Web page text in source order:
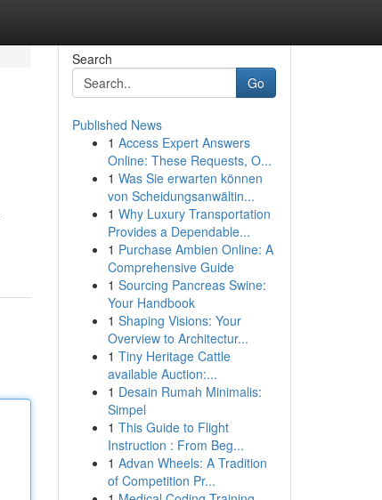
Search
Go
Published News
1 Access Expert Answers
Online: These Requests, O...
1 Was Sie erwarten können
von Scheidungsanwältin...
1 Why Luxury Transportation
Provides a Dependable...
1 Purchase Ambien Online: A
Comprehensive Guide
1 Sourcing Pancreas Swine:
Your Handbook
1 Shaping Visions: Your
Overview to Architectur...
1 Tiny Heritage Cattle
available Auction:...
1 Desain Rumah Minimalis:
Simpel
1 This Guide to Flight
Instruction : From Beg...
1 Advan Wheels: A Tradition
of Competition Pr...